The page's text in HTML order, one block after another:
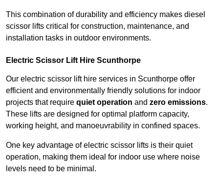
This combination of durability and efficiency makes diesel
scissor lifts critical for construction, maintenance, and
installation tasks in outdoor environments.
Electric Scissor Lift Hire Scunthorpe
Our electric scissor lift hire services in Scunthorpe offer
efficient and environmentally friendly solutions for indoor
projects that require quiet operation and zero emissions.
These lifts are designed for optimal platform capacity,
working height, and manoeuvrability in confined spaces.
One key advantage of electric scissor lifts is their quiet
operation, making them ideal for indoor use where noise
levels need to be minimal.